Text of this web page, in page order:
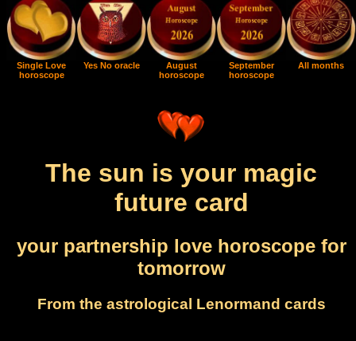
Single Love
horoscope
Yes No oracle
August
horoscope
September
horoscope
All months
The sun is your magic
future card
your partnership love horoscope for
tomorrow
From the astrological Lenormand cards